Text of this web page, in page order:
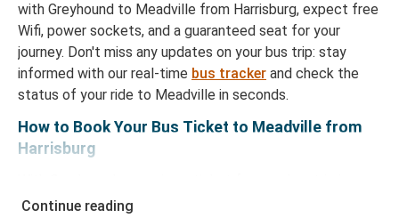
with Greyhound to Meadville from Harrisburg, expect free
Wifi, power sockets, and a guaranteed seat for your
journey. Don't miss any updates on your bus trip: stay
informed with our real-time bus tracker and check the
status of your ride to Meadville in seconds.
How to Book Your Bus Ticket to Meadville from
Harrisburg
breeze. You can easily complete your booking on this
Continue reading